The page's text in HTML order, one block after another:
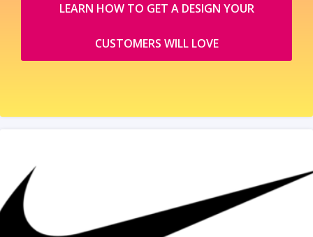
LEARN HOW TO GET A DESIGN YOUR
CUSTOMERS WILL LOVE